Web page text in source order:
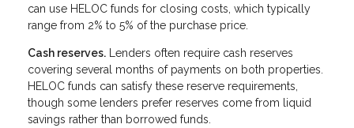
can use HELOC funds for closing costs, which typically
range from 2% to 5% of the purchase price.
Cash reserves. Lenders often require cash reserves
covering several months of payments on both properties.
HELOC funds can satisfy these reserve requirements,
though some lenders prefer reserves come from liquid
savings rather than borrowed funds.